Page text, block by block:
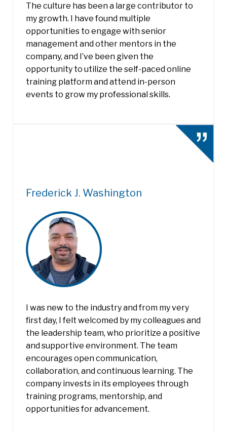
The culture has been a large contributor to
my growth. I have found multiple
opportunities to engage with senior
management and other mentors in the
company, and I’ve been given the
opportunity to utilize the self-paced online
training platform and attend in-person
events to grow my professional skills.
Frederick J. Washington
I was new to the industry and from my very
first day, I felt welcomed by my colleagues and
the leadership team, who prioritize a positive
and supportive environment. The team
encourages open communication,
collaboration, and continuous learning. The
company invests in its employees through
training programs, mentorship, and
opportunities for advancement.